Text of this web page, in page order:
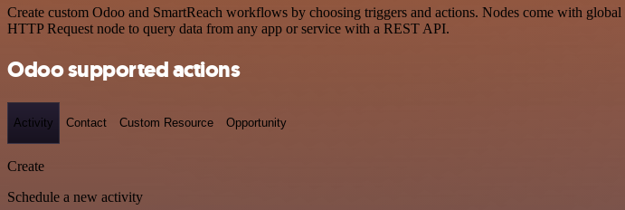
Create custom Odoo and SmartReach workflows by choosing triggers and actions. Nodes come with
HTTP Request node to query data from any app or service with a REST API.
Odoo supported actions
Activity Contact Custom Resource Opportunity
Create
Schedule a new activity